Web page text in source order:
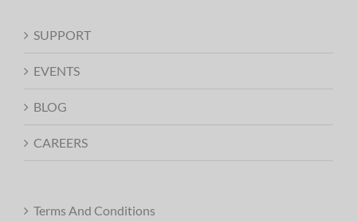
SUPPORT
EVENTS
BLOG
CAREERS
Terms And Conditions